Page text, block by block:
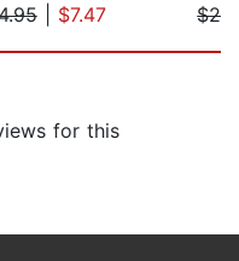
| $7.47
for this